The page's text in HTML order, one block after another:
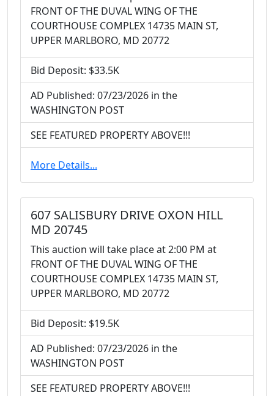
FRONT OF THE DUVAL WING OF THE
COURTHOUSE COMPLEX 14735 MAIN ST,
UPPER MARLBORO, MD 20772
Bid Deposit: $33.5K
AD Published: 07/23/2026 in the
WASHINGTON POST
SEE FEATURED PROPERTY ABOVE!!!
More Details...
607 SALISBURY DRIVE OXON HILL
MD 20745
This auction will take place at 2:00 PM at
FRONT OF THE DUVAL WING OF THE
COURTHOUSE COMPLEX 14735 MAIN ST,
UPPER MARLBORO, MD 20772
Bid Deposit: $19.5K
AD Published: 07/23/2026 in the
WASHINGTON POST
SEE FEATURED PROPERTY ABOVE!!!